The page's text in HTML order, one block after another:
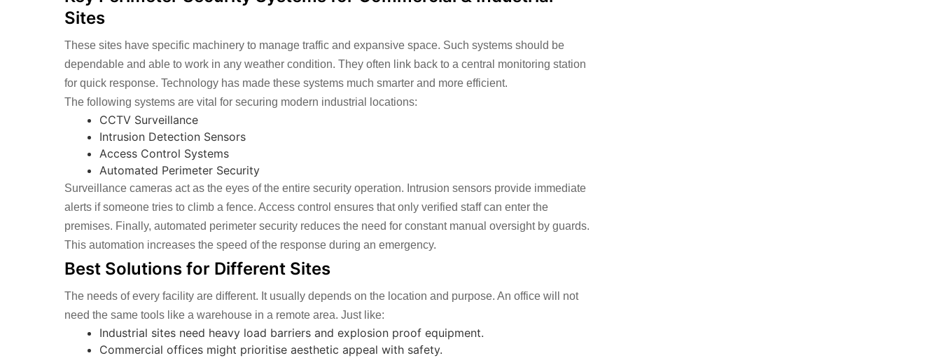
Sites
These sites have specific machinery to manage traffic and expansive space. Such systems should be
dependable and able to work in any weather condition. They often link back to a central monitoring station
for quick response. Technology has made these systems much smarter and more efficient.
The following systems are vital for securing modern industrial locations:
CCTV Surveillance
Intrusion Detection Sensors
Access Control Systems
Automated Perimeter Security
Surveillance cameras act as the eyes of the entire security operation. Intrusion sensors provide immediate
alerts if someone tries to climb a fence. Access control ensures that only verified staff can enter the
premises. Finally, automated perimeter security reduces the need for constant manual oversight by guards.
This automation increases the speed of the response during an emergency.
Best Solutions for Different Sites
The needs of every facility are different. It usually depends on the location and purpose. An office will not
need the same tools like a warehouse in a remote area. Just like:
Industrial sites need heavy load barriers and explosion proof equipment.
Commercial offices might prioritise aesthetic appeal with safety.